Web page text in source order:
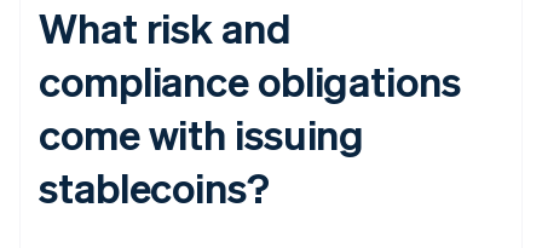
What risk and
compliance obligations
come with issuing
stablecoins?